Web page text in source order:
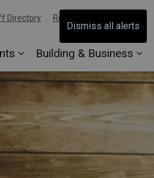
Dismiss all alerts
Building & Business
Directory Report an Issue